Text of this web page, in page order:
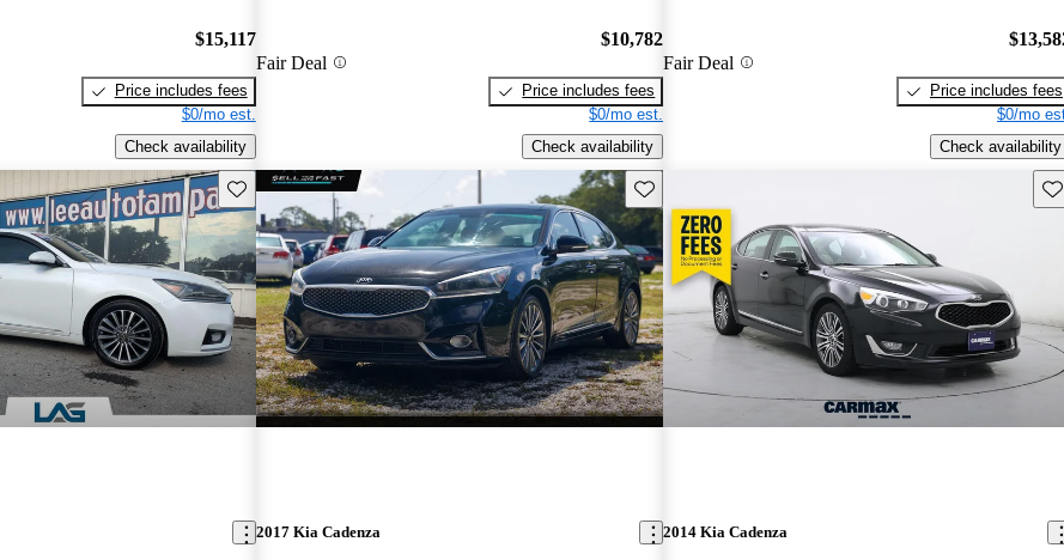
$15,117
Price includes fees
$0/mo est.
Check availability
Fair Deal
$10,782
Price includes fees
$0/mo est.
Check availability
Fair Deal
Price includes fees
$0/mo
Check availability
Save this listing Save this listing
2017 Kia Cadenza 2014 Kia Cadenza